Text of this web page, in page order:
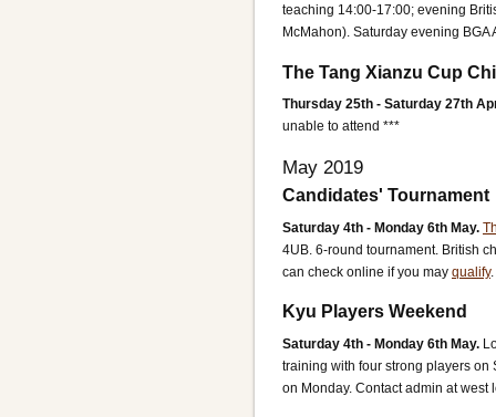
teaching 14:00-17:00; evening
McMahon). Saturday evening BGA
The Tang Xianzu Cup
Thursday 25th - Saturday 27th
unable to attend ***
May 2019
Candidates' Tournament
Saturday 4th - Monday 6th May.
4UB. 6-round tournament. British
can check online if you may qualify.
Kyu Players Weekend
Saturday 4th - Monday 6th May.
training with four strong players on
on Monday. Contact admin at west